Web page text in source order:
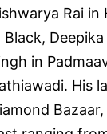
Rai in
Black,
in
His